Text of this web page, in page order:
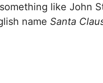
like John
name Santa